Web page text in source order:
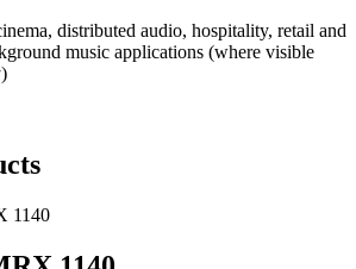
distributed audio, hospitality, retail and
music applications (where visible